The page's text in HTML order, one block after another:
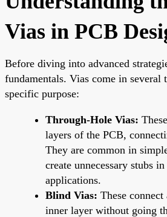
Vias in PCB
Before diving into advanced
fundamentals. Vias come in several
specific purpose:
Through-Hole Vias:
layers of the PCB,
They are common in
create unnecessary stubs
applications.
Blind Vias: These
inner layer without going